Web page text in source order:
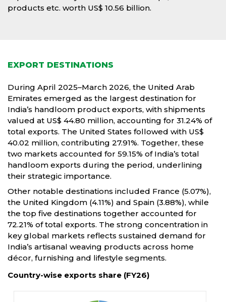
products etc. worth US$ 10.56 billion.
EXPORT DESTINATIONS
During April 2025–March 2026, the United Arab
Emirates emerged as the largest destination for
India’s handloom product exports, with shipments
valued at US$ 44.80 million, accounting for 31.24% of
total exports. The United States followed with US$
40.02 million, contributing 27.91%. Together, these
two markets accounted for 59.15% of India’s total
handloom exports during the period, underlining
their strategic importance.
Other notable destinations included France (5.07%),
the United Kingdom (4.11%) and Spain (3.88%), while
the top five destinations together accounted for
72.21% of total exports. The strong concentration in
key global markets reflects sustained demand for
India’s artisanal weaving products across home
décor, furnishing and lifestyle segments.
Country-wise exports share (FY26)